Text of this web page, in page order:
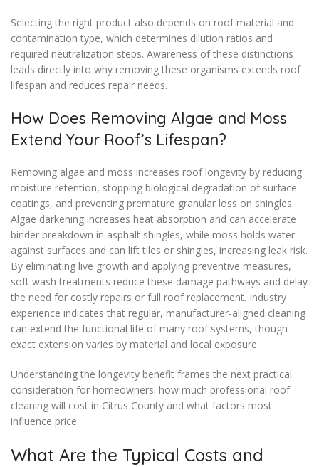
Selecting the right product also depends on roof material and
contamination type, which determines dilution ratios and
required neutralization steps. Awareness of these distinctions
leads directly into why removing these organisms extends roof
lifespan and reduces repair needs.
How Does Removing Algae and Moss
Extend Your Roof’s Lifespan?
Removing algae and moss increases roof longevity by reducing
moisture retention, stopping biological degradation of surface
coatings, and preventing premature granular loss on shingles.
Algae darkening increases heat absorption and can accelerate
binder breakdown in asphalt shingles, while moss holds water
against surfaces and can lift tiles or shingles, increasing leak risk.
By eliminating live growth and applying preventive measures,
soft wash treatments reduce these damage pathways and delay
the need for costly repairs or full roof replacement. Industry
experience indicates that regular, manufacturer-aligned cleaning
can extend the functional life of many roof systems, though
exact extension varies by material and local exposure.
Understanding the longevity benefit frames the next practical
consideration for homeowners: how much professional roof
cleaning will cost in Citrus County and what factors most
influence price.
What Are the Typical Costs and